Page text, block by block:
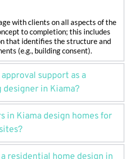
with clients on all aspects of the
to completion; this includes
that identifies the structure and
(e.g., building consent).
support as a
in Kiama?
all required documentation
to help streamline the approval
in Kiama design homes for
residential home design in